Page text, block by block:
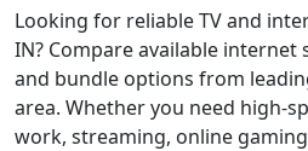
Looking for reliable TV and
IN? Compare available internet
and bundle options from
area. Whether you need high-
work, streaming, online